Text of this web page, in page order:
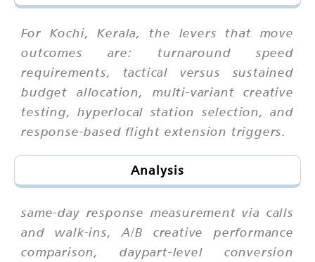
For Kochi, Kerala, the levers that move
outcomes are: turnaround speed
requirements, tactical versus sustained
budget allocation, multi-variant creative
testing, hyperlocal station selection, and
response-based flight extension triggers.
Analysis
same-day response measurement via calls
and walk-ins, A/B creative performance
comparison, daypart-level conversion